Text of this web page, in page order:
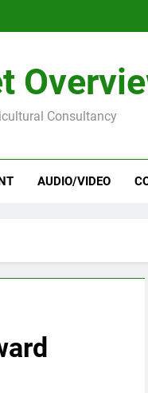
Consultancy
AUDIO/VIDEO